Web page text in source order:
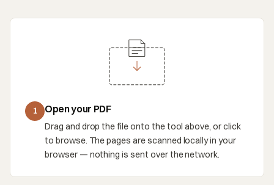
1 Open your PDF
Drag and drop the file onto the tool above, or click
to browse. The pages are scanned locally in your
browser — nothing is sent over the network.